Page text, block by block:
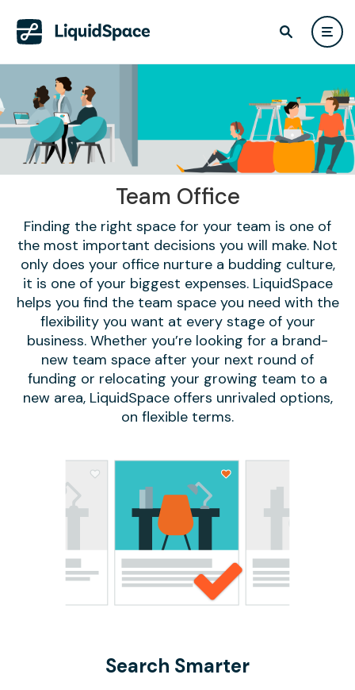
Team Office
Finding the right space for your team is one of
the most important decisions you will make. Not
only does your office nurture a budding culture,
it is one of your biggest expenses. LiquidSpace
helps you find the team space you need with the
flexibility you want at every stage of your
business. Whether you’re looking for a brand-
new team space after your next round of
funding or relocating your growing team to a
new area, LiquidSpace offers unrivaled options,
on flexible terms.
Search Smarter